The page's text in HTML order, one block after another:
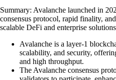
Summary: Avalanche launched in
consensus protocol, rapid finality,
scalable DeFi and enterprise
Avalanche is a layer-1
scalability, and security,
and high throughput.
The Avalanche consensus